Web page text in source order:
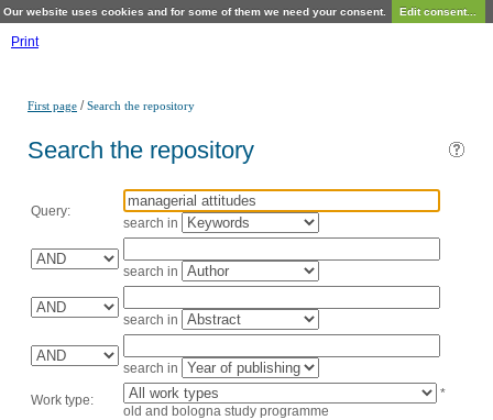
Our website uses cookies and for some of them we need your consent. Edit consent...
Print
First page /Search the repository
Search the repository
Query:
search in
search in
search in
search in
Work type:
*
old and bologna study programme